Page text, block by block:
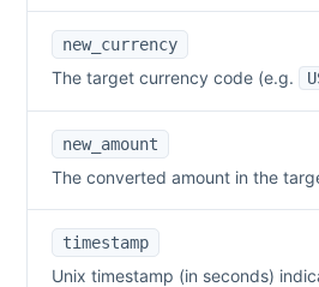
new_currency
The target currency code (e.g.
new_amount
The converted amount in the
timestamp
Unix timestamp (in seconds)